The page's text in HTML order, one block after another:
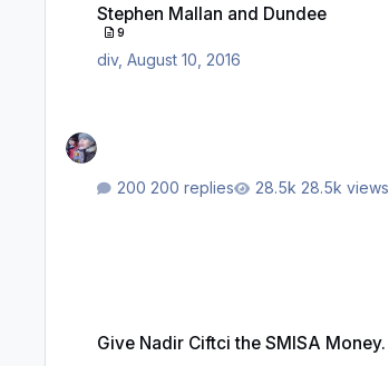
Stephen Mallan and Dundee
9
div,August 10, 2016
200 replies 28.5k views
Give Nadir Ciftci the SMISA Money.